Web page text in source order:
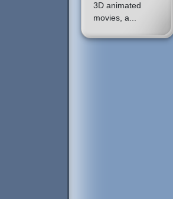
3D animated
movies, a...